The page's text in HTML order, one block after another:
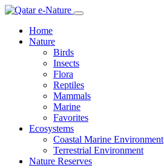
Home
Nature
Birds
Insects
Flora
Reptiles
Mammals
Marine
Favorites
Ecosystems
Coastal Marine Environment
Terrestrial Environment
Nature Reserves